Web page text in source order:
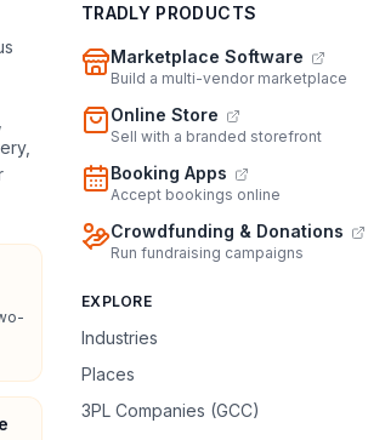
TRADLY PRODUCTS
Marketplace Software
Build a multi-vendor marketplace
Online Store
Sell with a branded storefront
Booking Apps
Accept bookings online
Crowdfunding & Donations
Run fundraising campaigns
EXPLORE
Industries
Places
3PL Companies (GCC)